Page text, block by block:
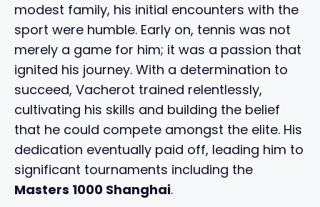
modest family, his initial encounters with the
sport were humble. Early on, tennis was not
merely a game for him; it was a passion that
ignited his journey. With a determination to
succeed, Vacherot trained relentlessly,
cultivating his skills and building the belief
that he could compete amongst the elite. His
dedication eventually paid off, leading him to
significant tournaments including the
Masters 1000 Shanghai.